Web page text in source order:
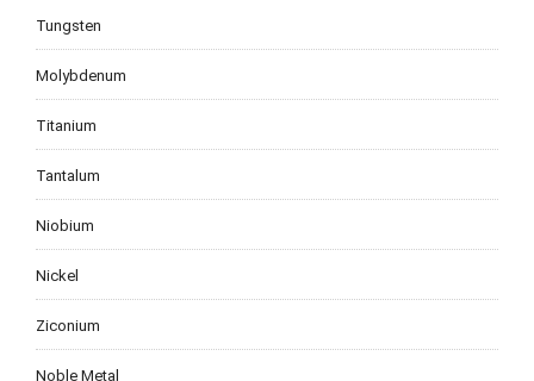
Tungsten
Molybdenum
Titanium
Tantalum
Niobium
Nickel
Ziconium
Noble Metal